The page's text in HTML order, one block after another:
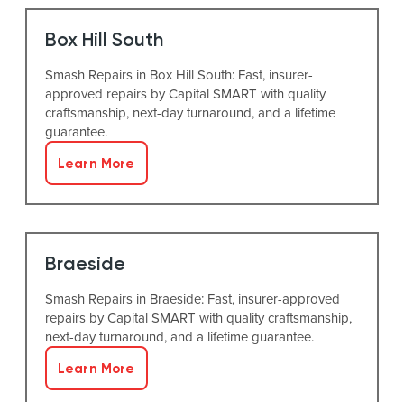
Box Hill South
Smash Repairs in Box Hill South: Fast, insurer-
approved repairs by Capital SMART with quality
craftsmanship, next-day turnaround, and a lifetime
guarantee.
Learn More
Braeside
Smash Repairs in Braeside: Fast, insurer-approved
repairs by Capital SMART with quality craftsmanship,
next-day turnaround, and a lifetime guarantee.
Learn More